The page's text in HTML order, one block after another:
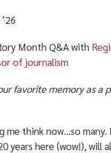
Month Q&A with
of journalism
favorite memory as a
me think now…so
years here (wow!), will